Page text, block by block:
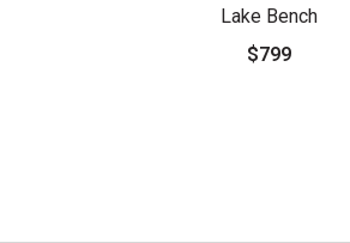
Lake Bench
$799